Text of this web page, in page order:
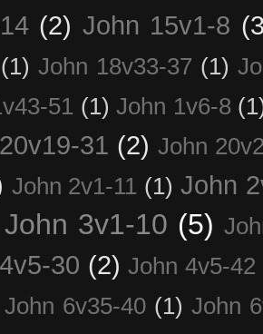
(2) John 15v1-8
(1) John 18v33-37 (1)
51 (1) John 1v6-8
31 (2) John
John 2v1-11 (1) John
John 3v1-10 (5)
30 (2) John 4v5-42
John 6v35-40 (1) John